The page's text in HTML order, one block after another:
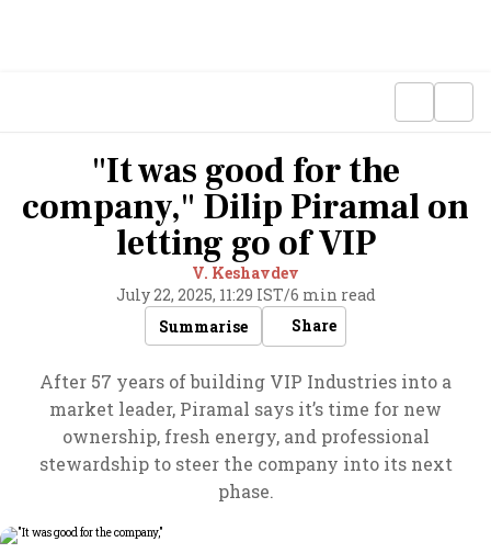
"It was good for the
company," Dilip Piramal on
letting go of VIP
V. Keshavdev
July 22, 2025, 11:29 IST/6 min read
Summarise
Share
After 57 years of building VIP Industries into a
market leader, Piramal says it’s time for new
ownership, fresh energy, and professional
stewardship to steer the company into its next
phase.